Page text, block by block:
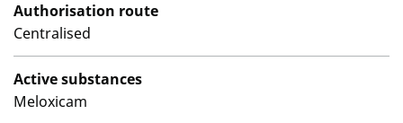
Authorisation route
Centralised
Active substances
Meloxicam